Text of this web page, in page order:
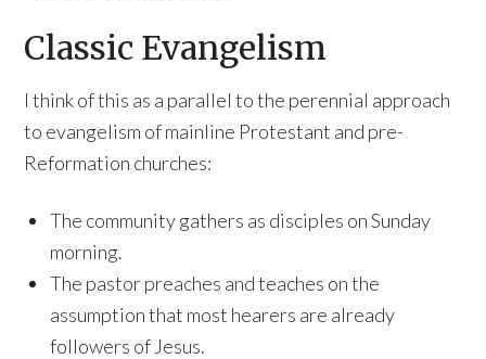
Classic Evangelism
I think of this as a parallel to the perennial approach
to evangelism of mainline Protestant and pre-
Reformation churches:
The community gathers as disciples on Sunday
morning.
The pastor preaches and teaches on the
assumption that most hearers are already
followers of Jesus.